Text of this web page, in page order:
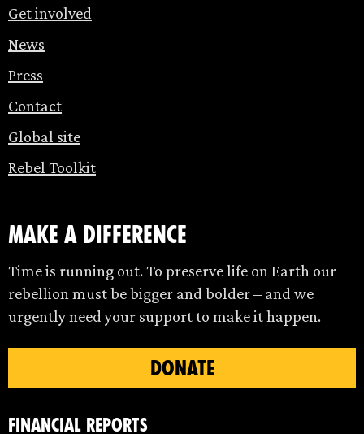
Get involved
News
Press
Contact
Global site
Rebel Toolkit
make a difference
Time is running out. To preserve life on Earth our
rebellion must be bigger and bolder – and we
urgently need your support to make it happen.
DONATE
Financial Reports